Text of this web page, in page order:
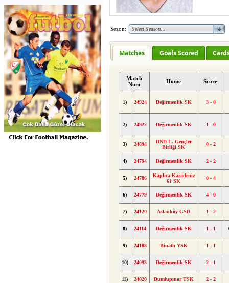
Sezon:
Matches Goals Scored
Match
Num
Home Score
1) 24924 Değirmenlik SK 3 - 0
2) 24922 Değirmenlik SK 1 - 0
3) 24894
DND L. Gençler
Birliği SK
0 - 2
4) 24794 Değirmenlik SK 2 - 2
5) 24786
Kaplıca Karadeniz
61 SK
0 - 4
6) 24779 Değirmenlik SK 4 - 0
7) 24120 Aslanköy GSD 1 - 2
8) 24114 Değirmenlik SK 1 - 1
9) 24108 Binatlı YSK 1 - 1
10) 24093 Değirmenlik SK 2 - 1
11) 24020 Dumlupınar TSK 2 - 2